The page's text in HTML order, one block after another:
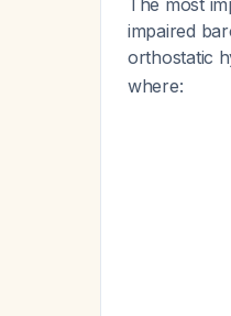
The most
impaired
orthostatic
where: